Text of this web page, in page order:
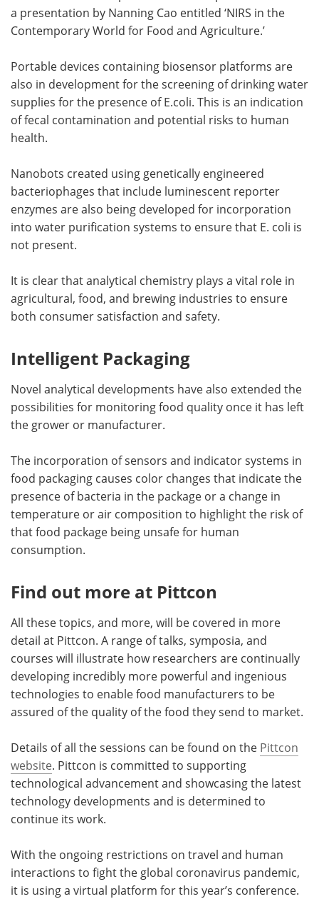
a presentation by Nanning Cao entitled ‘NIRS in the
Contemporary World for Food and Agriculture.’
Portable devices containing biosensor platforms are
also in development for the screening of drinking water
supplies for the presence of E.coli. This is an indication
of fecal contamination and potential risks to human
health.
Nanobots created using genetically engineered
bacteriophages that include luminescent reporter
enzymes are also being developed for incorporation
into water purification systems to ensure that E. coli is
not present.
It is clear that analytical chemistry plays a vital role in
agricultural, food, and brewing industries to ensure
both consumer satisfaction and safety.
Intelligent Packaging
Novel analytical developments have also extended the
possibilities for monitoring food quality once it has left
the grower or manufacturer.
The incorporation of sensors and indicator systems in
food packaging causes color changes that indicate the
presence of bacteria in the package or a change in
temperature or air composition to highlight the risk of
that food package being unsafe for human
consumption.
Find out more at Pittcon
All these topics, and more, will be covered in more
detail at Pittcon. A range of talks, symposia, and
courses will illustrate how researchers are continually
developing incredibly more powerful and ingenious
technologies to enable food manufacturers to be
assured of the quality of the food they send to market.
Details of all the sessions can be found on the Pittcon
website. Pittcon is committed to supporting
technological advancement and showcasing the latest
technology developments and is determined to
continue its work.
With the ongoing restrictions on travel and human
interactions to fight the global coronavirus pandemic,
it is using a virtual platform for this year’s conference.